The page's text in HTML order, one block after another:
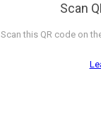
Scan
Scan this QR code on